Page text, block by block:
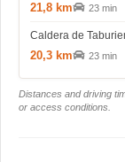
21,8 km 23 min
Caldera de
20,3 km 23 min
Distances and driving
or access conditions.